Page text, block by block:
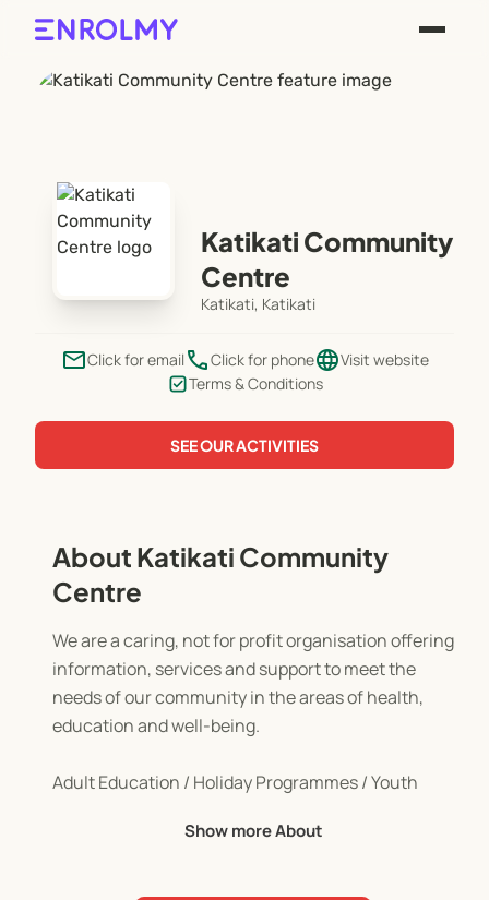
Katikati Community
Centre
Katikati, Katikati
emailClick for email phoneClick for phonelanguageVisit website
Terms & Conditions
SEE OUR ACTIVITIES
About Katikati Community
Centre
We are a caring, not for profit organisation offering
information, services and support to meet the
needs of our community in the areas of health,
education and well-being.
Adult Education / Holiday Programmes / Youth
Show more About